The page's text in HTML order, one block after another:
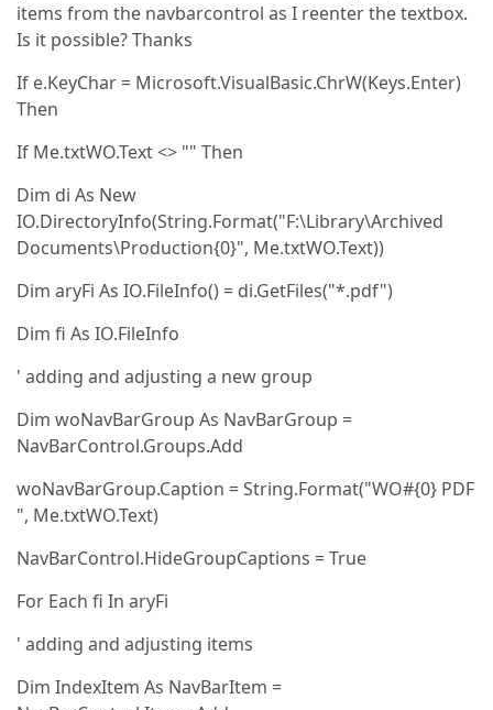
items from the navbarcontrol as I reenter the textbox.
Is it possible? Thanks
If e.KeyChar = Microsoft.VisualBasic.ChrW(Keys.Enter)
Then
If Me.txtWO.Text <> "" Then
Dim di As New
IO.DirectoryInfo(String.Format("F:\Library\Archived
Documents\Production{0}", Me.txtWO.Text))
Dim aryFi As IO.FileInfo() = di.GetFiles("*.pdf")
Dim fi As IO.FileInfo
' adding and adjusting a new group
Dim woNavBarGroup As NavBarGroup =
NavBarControl.Groups.Add
woNavBarGroup.Caption = String.Format("WO#{0} PDF
", Me.txtWO.Text)
NavBarControl.HideGroupCaptions = True
For Each fi In aryFi
' adding and adjusting items
Dim IndexItem As NavBarItem =